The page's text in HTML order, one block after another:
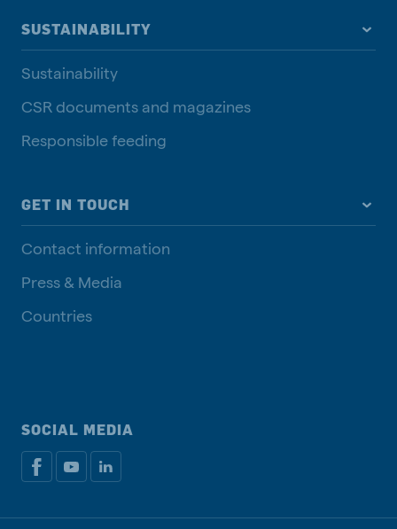
SUSTAINABILITY
Sustainability
CSR documents and magazines
Responsible feeding
GET IN TOUCH
Contact information
Press & Media
Countries
SOCIAL MEDIA